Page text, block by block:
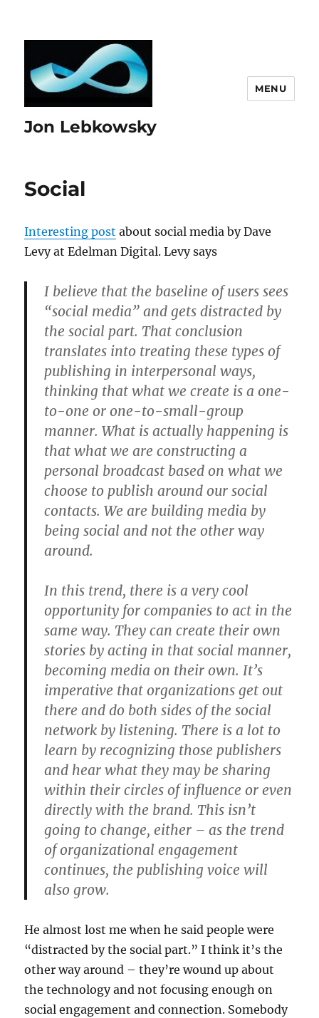
Jon Lebkowsky
MENU
Social
Interesting post about social media by Dave
Levy at Edelman Digital. Levy says
I believe that the baseline of users sees
“social media” and gets distracted by
the social part. That conclusion
translates into treating these types of
publishing in interpersonal ways,
thinking that what we create is a one-
to-one or one-to-small-group
manner. What is actually happening is
that what we are constructing a
personal broadcast based on what we
choose to publish around our social
contacts. We are building media by
being social and not the other way
around.
In this trend, there is a very cool
opportunity for companies to act in the
same way. They can create their own
stories by acting in that social manner,
becoming media on their own. It’s
imperative that organizations get out
there and do both sides of the social
network by listening. There is a lot to
learn by recognizing those publishers
and hear what they may be sharing
within their circles of influence or even
directly with the brand. This isn’t
going to change, either – as the trend
of organizational engagement
continues, the publishing voice will
also grow.
He almost lost me when he said people were
“distracted by the social part.” I think it’s the
other way around – they’re wound up about
the technology and not focusing enough on
social engagement and connection. Somebody